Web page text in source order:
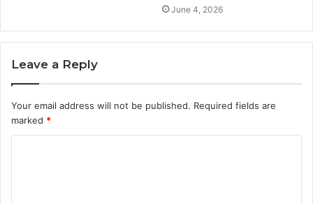
June 4, 2026
Leave a Reply
Your email address will not be published. Required fields are
marked *